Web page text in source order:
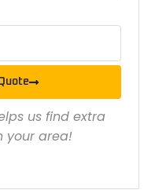
us find extra
your area!